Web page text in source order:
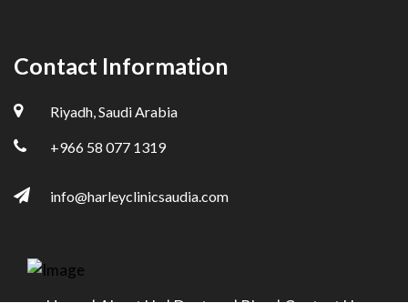
Contact Information
Riyadh, Saudi Arabia
+966 58 077 1319
info@harleyclinicsaudia.com